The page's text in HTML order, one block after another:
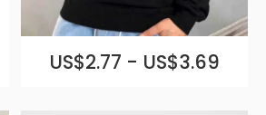
US$2.77 - US$3.69